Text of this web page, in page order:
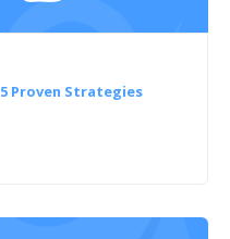
Proven Strategies